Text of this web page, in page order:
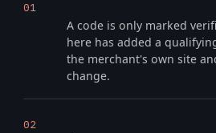
01
A code is only marked
here has added a
the merchant's own site
change.
02